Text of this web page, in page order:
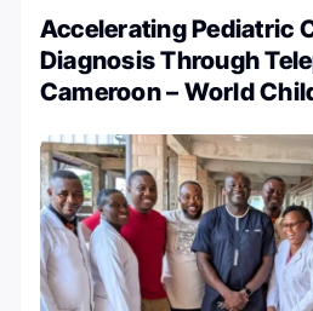
Accelerating Pediatric
Diagnosis Through
Cameroon – World